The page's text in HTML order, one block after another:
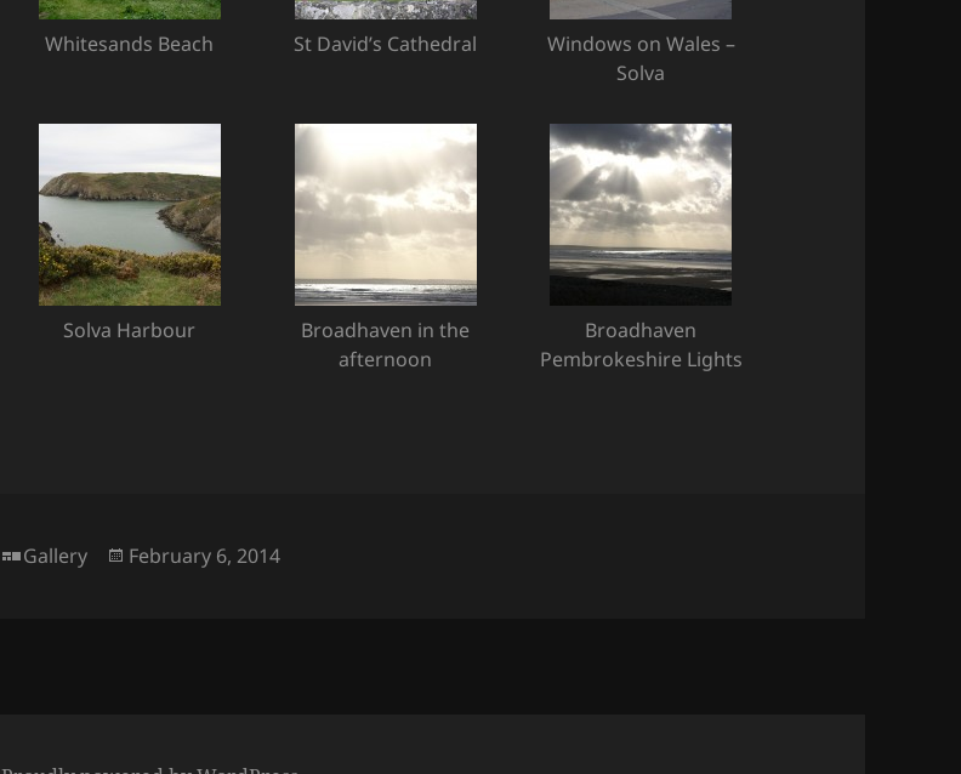
Whitesands Beach St David’s Cathedral
Windows on Wales –
Solva
Solva Harbour
Broadhaven in the
afternoon
Broadhaven
Pembrokeshire Lights
Format
Gallery
Posted
February 6, 2014